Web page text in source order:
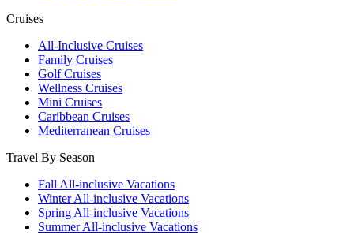
Cruises
All-Inclusive Cruises
Family Cruises
Golf Cruises
Wellness Cruises
Mini Cruises
Caribbean Cruises
Mediterranean Cruises
Travel By Season
Fall All-inclusive Vacations
Winter All-inclusive Vacations
Spring All-inclusive Vacations
Summer All-inclusive Vacations